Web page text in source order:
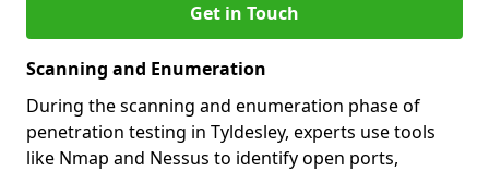
Get in Touch
Scanning and Enumeration
During the scanning and enumeration phase of
penetration testing in Tyldesley, experts use tools
like Nmap and Nessus to identify open ports,